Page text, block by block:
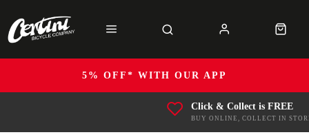
5% OFF* WITH OUR APP
Click & Collect is FREE
BUY ONLINE, COLLECT IN